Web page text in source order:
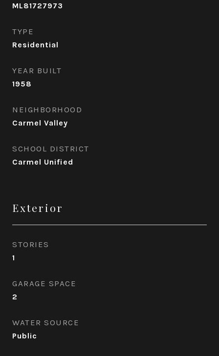
ML81727973
TYPE
Residential
YEAR BUILT
1958
NEIGHBORHOOD
Carmel Valley
SCHOOL DISTRICT
Carmel Unified
Exterior
STORIES
1
GARAGE SPACE
2
WATER SOURCE
Public